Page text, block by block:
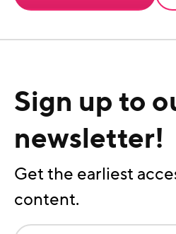
Sign up to
newsletter!
Get the earliest
content.